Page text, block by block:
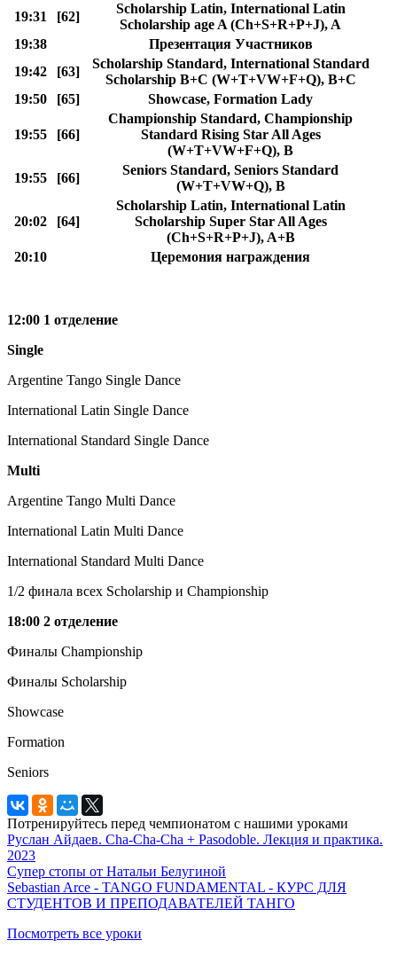
19:31
[62]
Scholarship Latin, International Latin
Scholarship age A (Ch+S+R+P+J), A
19:38
Презентация Участников
19:42
[63]
Scholarship Standard, International Standard
Scholarship B+C (W+T+VW+F+Q), B+C
19:50
[65] Showcase, Formation Lady
19:55 [66]
Championship Standard, Championship
Standard Rising Star All Ages
(W+T+VW+F+Q), B
19:55
[66]
Seniors Standard, Seniors Standard
(W+T+VW+Q), B
20:02 [64]
Scholarship Latin, International Latin
Scholarship Super Star All Ages
(Ch+S+R+P+J), A+B
20:10
Церемония награждения
12:00 1 отделение
Single
Argentine Tango Single Dance
International Latin Single Dance
International Standard Single Dance
Multi
Argentine Tango Multi Dance
International Latin Multi Dance
International Standard Multi Dance
1/2 финала всех Scholarship и Championship
18:00 2 отделение
Финалы Championship
Финалы Scholarship
Showcase
Formation
Seniors
Потренируйтесь перед чемпионатом с нашими уроками
Руслан Айдаев. Cha-Cha-Cha + Pasodoble. Лекция и практика.
2023
Супер стопы от Натальи Белугиной
Sebastian Arce - TANGO FUNDAMENTAL - КУРС ДЛЯ
СТУДЕНТОВ И ПРЕПОДАВАТЕЛЕЙ ТАНГО
Посмотреть все уроки